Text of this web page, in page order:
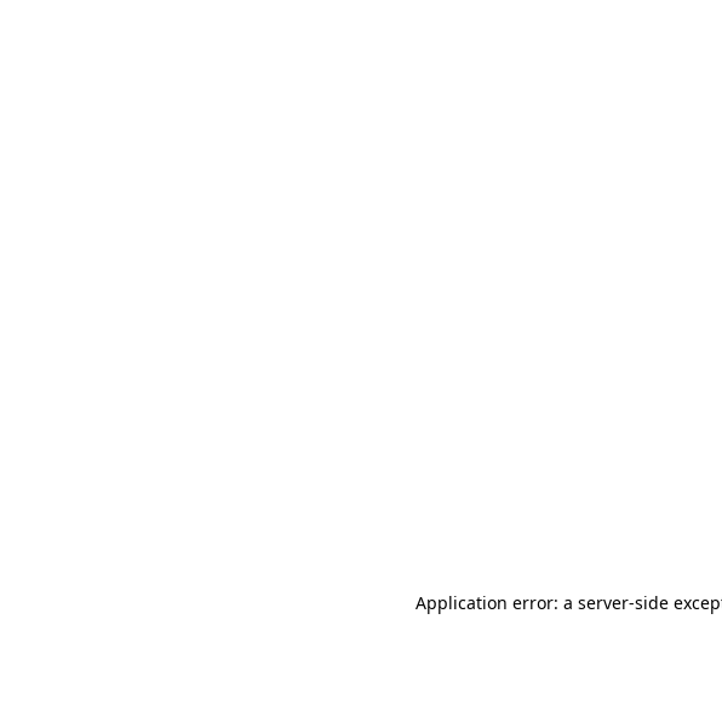
Application error: a server-side